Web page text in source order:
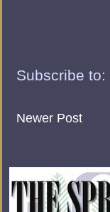
Subscribe to:
Newer Post